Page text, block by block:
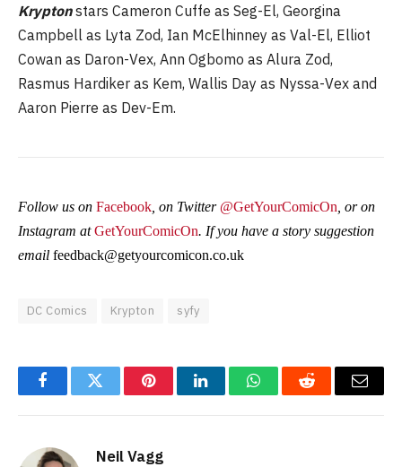
Kryptonstars Cameron Cuffe as Seg-El, Georgina
Campbell as Lyta Zod, Ian McElhinney as Val-El, Elliot
Cowan as Daron-Vex, Ann Ogbomo as Alura Zod,
Rasmus Hardiker as Kem, Wallis Day as Nyssa-Vex and
Aaron Pierre as Dev-Em.
Follow us on Facebook , on Twitter @GetYourComicOn , or on
Instagram atGetYourComicOn. If you have a story suggestion
email feedback@getyourcomicon.co.uk
DC Comics Krypton syfy
FacebookTwitter PinterestLinkedInWhatsAppReddit Email
Neil Vagg